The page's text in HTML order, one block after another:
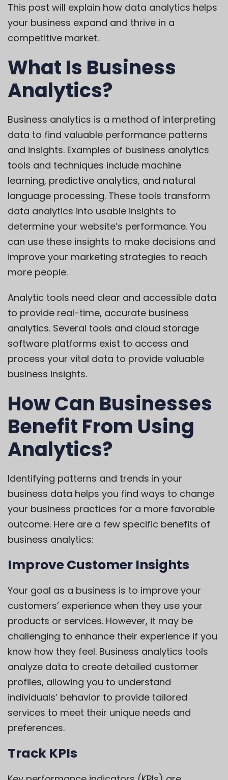
This post will explain how data analytics helps
your business expand and thrive in a
competitive market.
What Is Business
Analytics?
Business analytics is a method of interpreting
data to find valuable performance patterns
and insights. Examples of business analytics
tools and techniques include machine
learning, predictive analytics, and natural
language processing. These tools transform
data analytics into usable insights to
determine your website’s performance. You
can use these insights to make decisions and
improve your marketing strategies to reach
more people.
Analytic tools need clear and accessible data
to provide real-time, accurate business
analytics. Several tools and cloud storage
software platforms exist to access and
process your vital data to provide valuable
business insights.
How Can Businesses
Benefit From Using
Analytics?
Identifying patterns and trends in your
business data helps you find ways to change
your business practices for a more favorable
outcome. Here are a few specific benefits of
business analytics:
Improve Customer Insights
Your goal as a business is to improve your
customers’ experience when they use your
products or services. However, it may be
challenging to enhance their experience if you
know how they feel. Business analytics tools
analyze data to create detailed customer
profiles, allowing you to understand
individuals’ behavior to provide tailored
services to meet their unique needs and
preferences.
Track KPIs